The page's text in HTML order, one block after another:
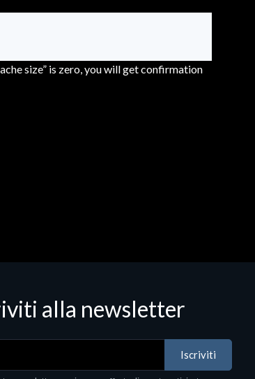
size” is zero, you will get confirmation
alla newsletter
Iscriviti